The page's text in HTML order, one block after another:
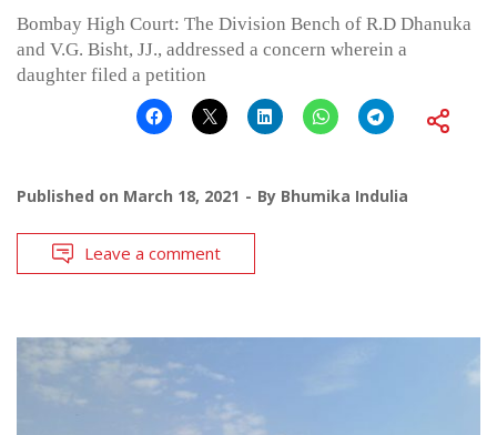
Bombay High Court: The Division Bench of R.D Dhanuka
and V.G. Bisht, JJ., addressed a concern wherein a
daughter filed a petition
Published on March 18, 2021 By Bhumika Indulia
Leave a comment